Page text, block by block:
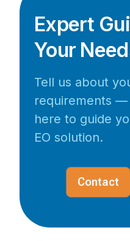
Expert
Your
Tell us about
requirements
here to guide
EO solution.
Contact